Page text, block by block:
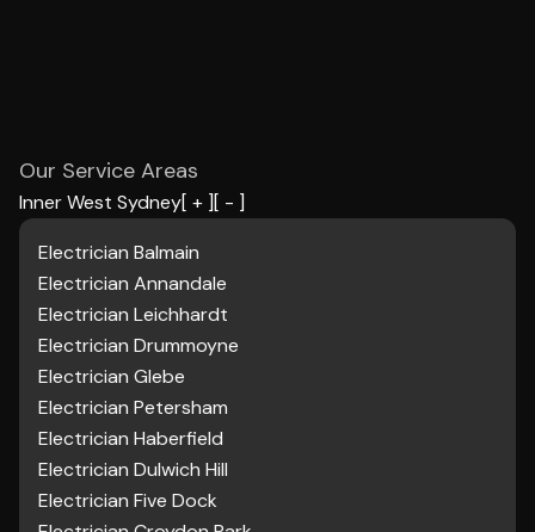
Our Service Areas
Inner West Sydney[ + ][ - ]
Electrician Balmain
Electrician Annandale
Electrician Leichhardt
Electrician Drummoyne
Electrician Glebe
Electrician Petersham
Electrician Haberfield
Electrician Dulwich Hill
Electrician Five Dock